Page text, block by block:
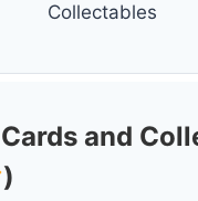
Collectables
and
)